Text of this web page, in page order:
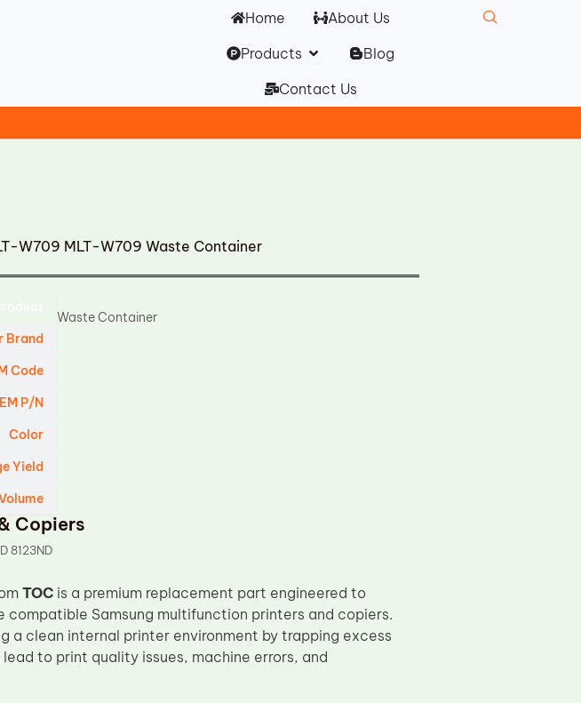
Home
About Us
Products Open Products
Blog
Contact Us
W709 MLT-W709 Waste Container
Brand
Code
P/N
Color
Yield
Waste Container
Copiers
8123ND
TOCis a premium replacement part engineered to
Samsung multifunction printers and copiers.
a clean internal printer environment by trapping excess
to print quality issues, machine errors, and